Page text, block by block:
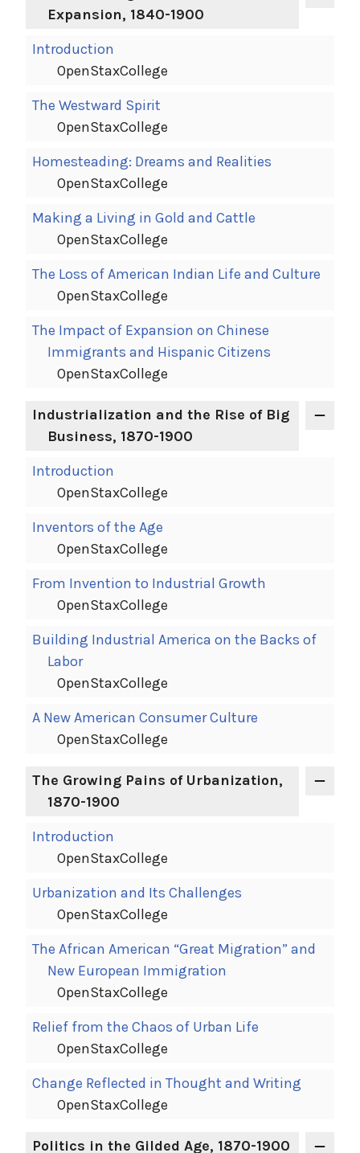
Expansion, 1840-1900
Introduction
OpenStaxCollege
The Westward Spirit
OpenStaxCollege
Homesteading: Dreams and Realities
OpenStaxCollege
Making a Living in Gold and Cattle
OpenStaxCollege
The Loss of American Indian Life and Culture
OpenStaxCollege
The Impact of Expansion on Chinese
Immigrants and Hispanic Citizens
OpenStaxCollege
Industrialization and the Rise of Big
Business, 1870-1900
Introduction
OpenStaxCollege
Inventors of the Age
OpenStaxCollege
From Invention to Industrial Growth
OpenStaxCollege
Building Industrial America on the Backs of
Labor
OpenStaxCollege
A New American Consumer Culture
OpenStaxCollege
The Growing Pains of Urbanization,
1870-1900
Introduction
OpenStaxCollege
Urbanization and Its Challenges
OpenStaxCollege
The African American “Great Migration” and
New European Immigration
OpenStaxCollege
Relief from the Chaos of Urban Life
OpenStaxCollege
Change Reflected in Thought and Writing
OpenStaxCollege
Politics in the Gilded Age, 1870-1900